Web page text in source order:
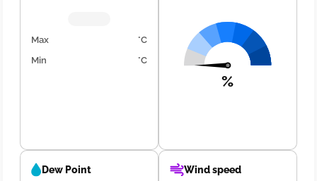
Max
°C
Min
°C
%
Dew Point Wind speed